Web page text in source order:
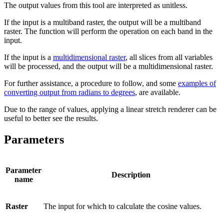
The output values from this tool are interpreted as unitless.
If the input is a multiband raster, the output will be a multiband
raster. The function will perform the operation on each band in the
input.
If the input is a multidimensional raster, all slices from all variables
will be processed, and the output will be a multidimensional raster.
For further assistance, a procedure to follow, and some examples of
converting output from radians to degrees, are available.
Due to the range of values, applying a linear stretch renderer can be
useful to better see the results.
Parameters
Parameter
name
Description
Raster The input for which to calculate the cosine values.